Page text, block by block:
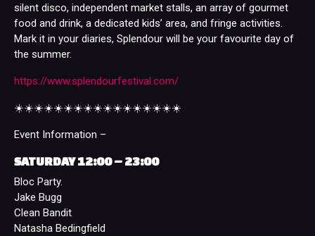
silent disco, independent market stalls, an array of gourmet
food and drink, a dedicated kids’ area, and fringe activities.
Mark it in your diaries, Splendour will be your favourite day of
the summer.
https://www.splendourfestival.com/
☀️☀️☀️☀️☀️☀️☀️☀️☀️☀️☀️☀️☀️☀️☀️☀️☀️
Event Information –
SATURDAY 12:00 – 23:00
Bloc Party.
Jake Bugg
Clean Bandit
Natasha Bedingfield